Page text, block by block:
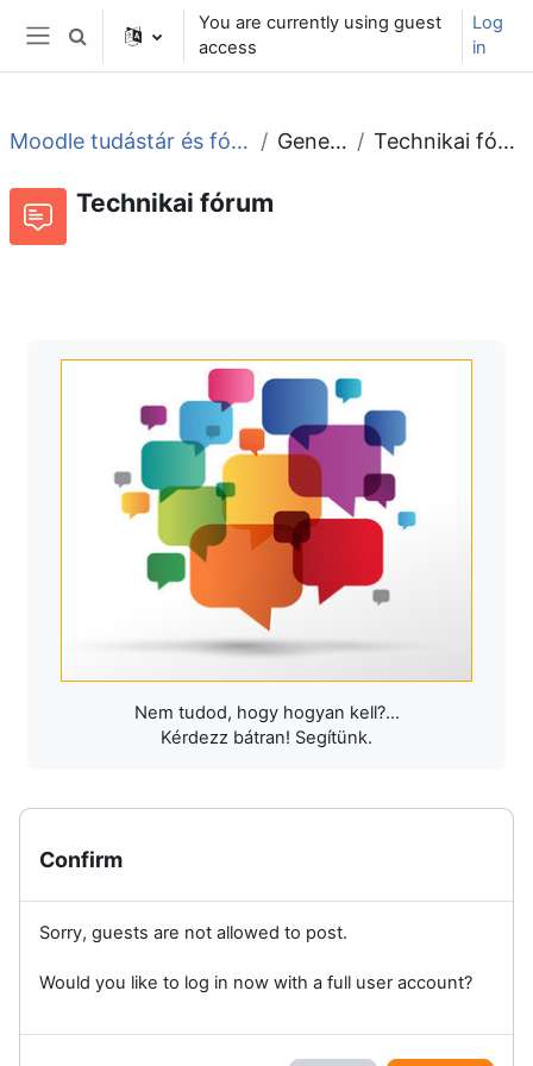
Skip to main content
Side panel
Toggle search input
You are currently using guest
access
Log
in
Moodle tudástár és fórum General Technikai fórum
Technikai fórum
Nem tudod, hogy hogyan kell?...
Kérdezz bátran! Segítünk.
Confirm
Sorry, guests are not allowed to post.
Would you like to log in now with a full user account?